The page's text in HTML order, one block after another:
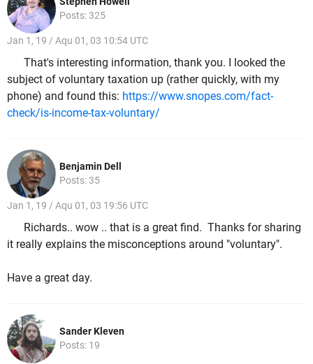
Posts: 325
Jan 1, 19 / Aqu 01, 03 10:54 UTC
That's interesting information, thank you. I looked the
subject of voluntary taxation up (rather quickly, with my
phone) and found this: https://www.snopes.com/fact-
check/is-income-tax-voluntary/
Benjamin Dell
Posts: 35
Jan 1, 19 / Aqu 01, 03 19:56 UTC
Richards.. wow .. that is a great find. Thanks for sharing
it really explains the misconceptions around "voluntary".
Have a great day.
Sander Kleven
Posts: 19